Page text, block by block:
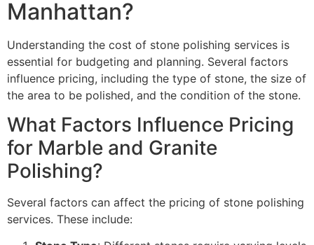
Manhattan?
Understanding the cost of stone polishing services is
essential for budgeting and planning. Several factors
influence pricing, including the type of stone, the size of
the area to be polished, and the condition of the stone.
What Factors Influence Pricing
for Marble and Granite
Polishing?
Several factors can affect the pricing of stone polishing
services. These include: